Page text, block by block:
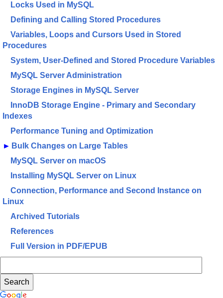
Locks Used in MySQL
Defining and Calling Stored Procedures
Variables, Loops and Cursors Used in Stored
Procedures
System, User-Defined and Stored Procedure Variables
MySQL Server Administration
Storage Engines in MySQL Server
InnoDB Storage Engine - Primary and Secondary
Indexes
Performance Tuning and Optimization
► Bulk Changes on Large Tables
MySQL Server on macOS
Installing MySQL Server on Linux
Connection, Performance and Second Instance on
Linux
Archived Tutorials
References
Full Version in PDF/EPUB